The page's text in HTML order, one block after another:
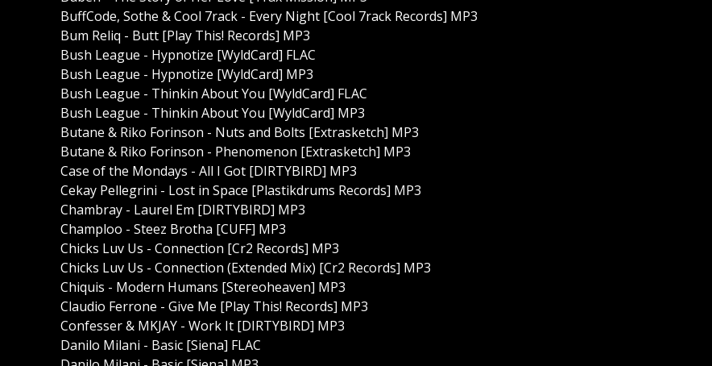
BuffCode, Sothe & Cool 7rack - Every Night [Cool 7rack Records] MP3
Bum Reliq - Butt [Play This! Records] MP3
Bush League - Hypnotize [WyldCard] FLAC
Bush League - Hypnotize [WyldCard] MP3
Bush League - Thinkin About You [WyldCard] FLAC
Bush League - Thinkin About You [WyldCard] MP3
Butane & Riko Forinson - Nuts and Bolts [Extrasketch] MP3
Butane & Riko Forinson - Phenomenon [Extrasketch] MP3
Case of the Mondays - All I Got [DIRTYBIRD] MP3
Cekay Pellegrini - Lost in Space [Plastikdrums Records] MP3
Chambray - Laurel Em [DIRTYBIRD] MP3
Champloo - Steez Brotha [CUFF] MP3
Chicks Luv Us - Connection [Cr2 Records] MP3
Chicks Luv Us - Connection (Extended Mix) [Cr2 Records] MP3
Chiquis - Modern Humans [Stereoheaven] MP3
Claudio Ferrone - Give Me [Play This! Records] MP3
Confesser & MKJAY - Work It [DIRTYBIRD] MP3
Danilo Milani - Basic [Siena] FLAC